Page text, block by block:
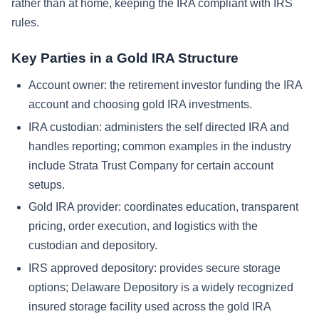
rather than at home, keeping the IRA compliant with IRS
rules.
Key Parties in a Gold IRA Structure
Account owner: the retirement investor funding the IRA
account and choosing gold IRA investments.
IRA custodian: administers the self directed IRA and
handles reporting; common examples in the industry
include Strata Trust Company for certain account
setups.
Gold IRA provider: coordinates education, transparent
pricing, order execution, and logistics with the
custodian and depository.
IRS approved depository: provides secure storage
options; Delaware Depository is a widely recognized
insured storage facility used across the gold IRA